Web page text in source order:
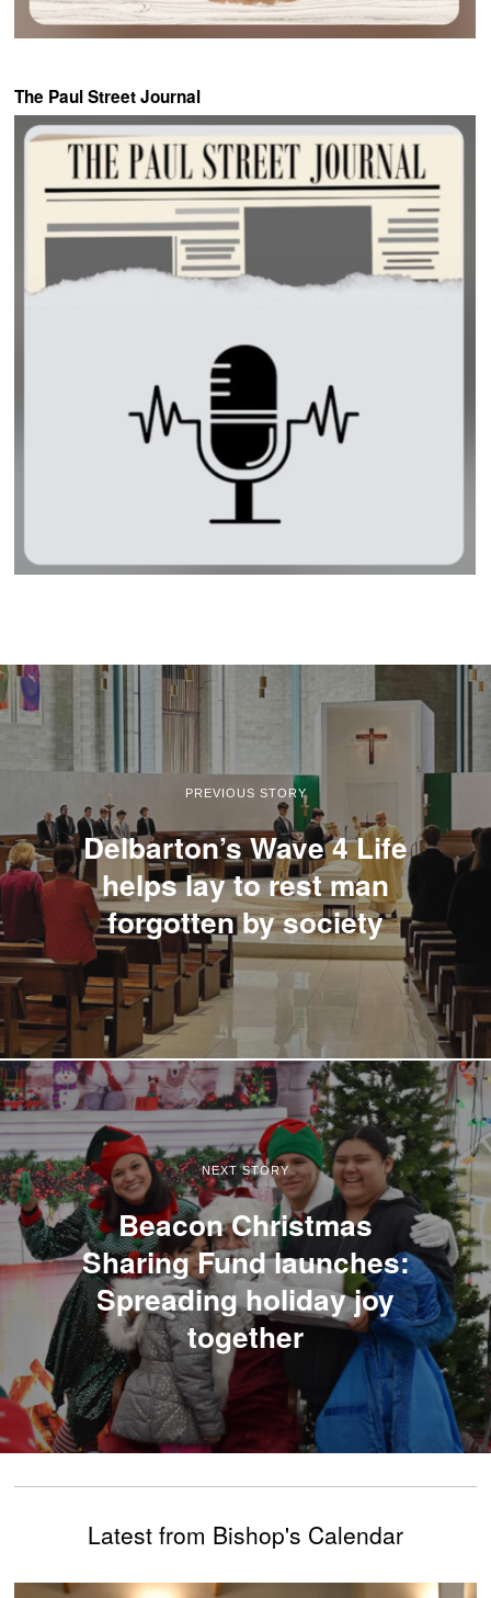
The Paul Street Journal
PREVIOUS STORY
Delbarton’s Wave 4 Life
helps lay to rest man
forgotten by society
NEXT STORY
Beacon Christmas
Sharing Fund launches:
Spreading holiday joy
together
Latest from Bishop's Calendar